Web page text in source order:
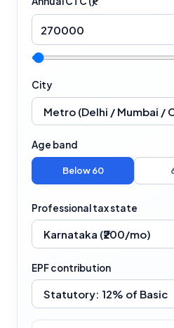
City
Age band
Below 60
Professional tax state
EPF contribution